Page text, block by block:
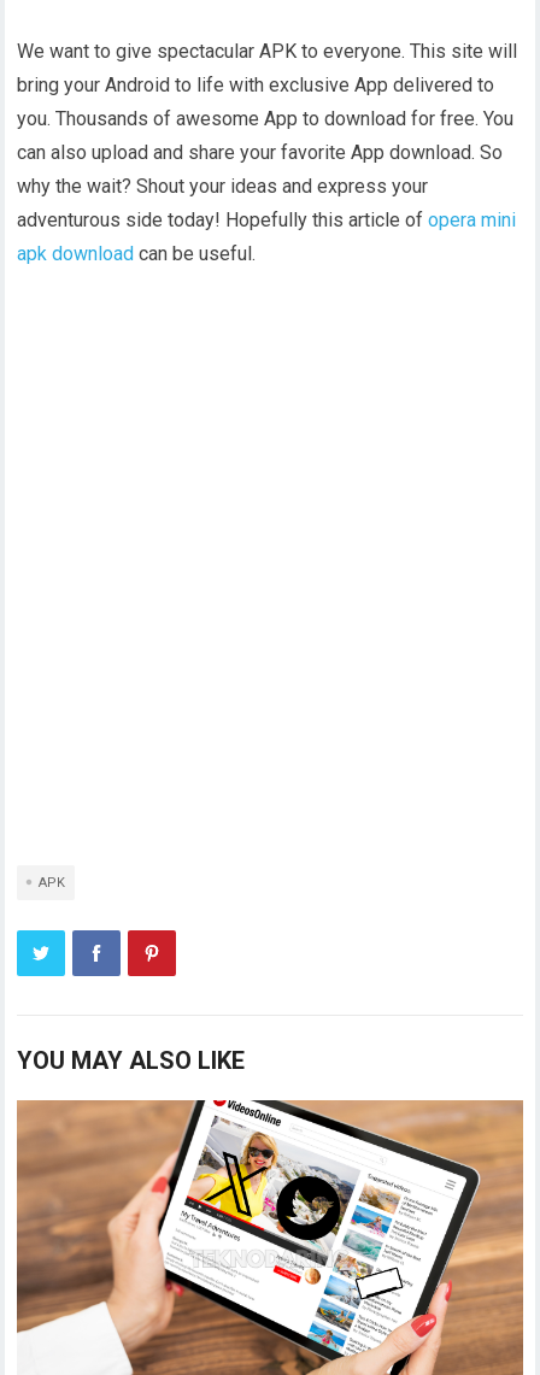
We want to give spectacular APK to everyone. This site will
bring your Android to life with exclusive App delivered to
you. Thousands of awesome App to download for free. You
can also upload and share your favorite App download. So
why the wait? Shout your ideas and express your
adventurous side today! Hopefully this article ofopera mini
apk downloadcan be useful.
APK
YOU MAY ALSO LIKE